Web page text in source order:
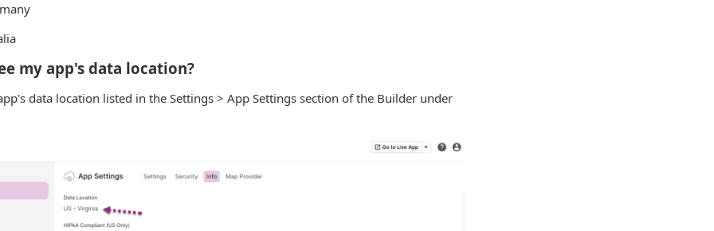
my app's data location?
data location listed in the Settings > App Settings section of the Builder under